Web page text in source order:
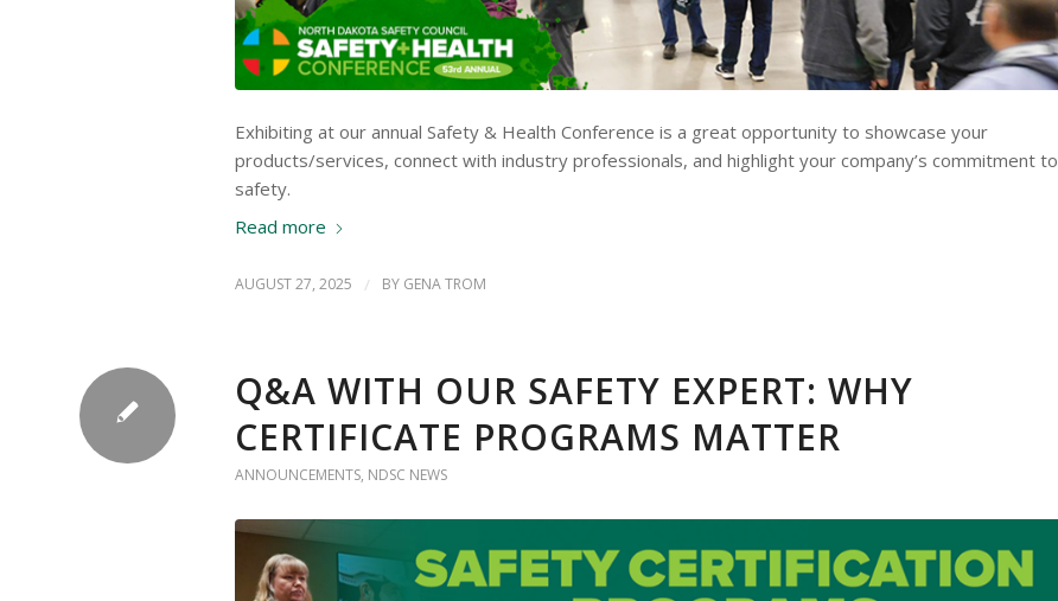
Exhibiting at our annual Safety & Health Conference is a great opportunity to showcase your
products/services, connect with industry professionals, and highlight your company’s commitment to
safety.
Read more
AUGUST 27, 2025 / BY GENA TROM
Q&A WITH OUR SAFETY EXPERT: WHY
CERTIFICATE PROGRAMS MATTER
ANNOUNCEMENTS, NDSC NEWS